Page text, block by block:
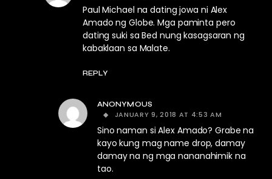
Paul Michael na dating jowa ni Alex
Amado ng Globe. Mga paminta pero
dating suki sa Bed nung kasagsaran ng
kabaklaan sa Malate.
REPLY
ANONYMOUS
JANUARY 9, 2018 AT 4:53 AM
Sino naman si Alex Amado? Grabe na
kayo kung mag name drop, damay
damay na ng mga nananahimik na
tao.